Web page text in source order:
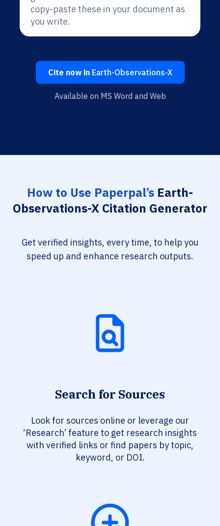
copy-paste these in your document as
you write.
Cite now inEarth-Observations-X
Available on MS Word and Web
How to Use Paperpal’s Earth-
Observations-X Citation Generator
Get verified insights, every time, to help you
speed up and enhance research outputs.
Search for Sources
Look for sources online or leverage our
‘Research’ feature to get research insights
with verified links or find papers by topic,
keyword, or DOI.